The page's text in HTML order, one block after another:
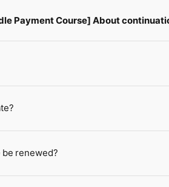
Payment Course] About
renewed?